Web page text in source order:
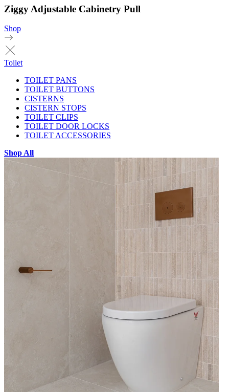
Ziggy Adjustable Cabinetry Pull
Shop
Toilet
TOILET PANS
TOILET BUTTONS
CISTERNS
CISTERN STOPS
TOILET CLIPS
TOILET DOOR LOCKS
TOILET ACCESSORIES
Shop All